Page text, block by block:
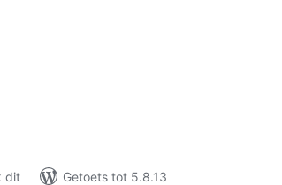
dit
Getoets tot 5.8.13